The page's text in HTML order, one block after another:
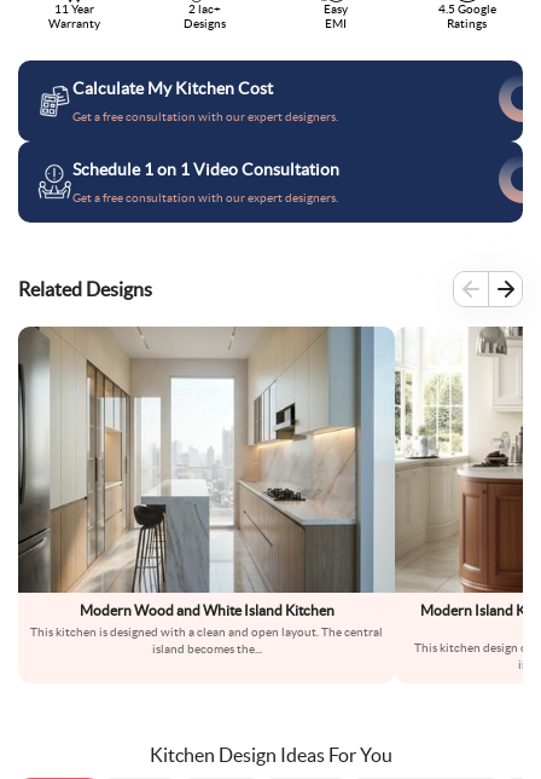
11 Year
Warranty
2 lac+
Designs
Easy
EMI
4.5 Google
Ratings
Calculate My Kitchen Cost
Get a free consultation with our expert designers.
Schedule 1 on 1 Video Consultation
Get a free consultation with our expert designers.
Related Designs
Modern Wood and White Island Kitchen
This kitchen is designed with a clean and open layout. The central
island becomes the...
Modern Island
This kitchen design
Kitchen Design Ideas For You